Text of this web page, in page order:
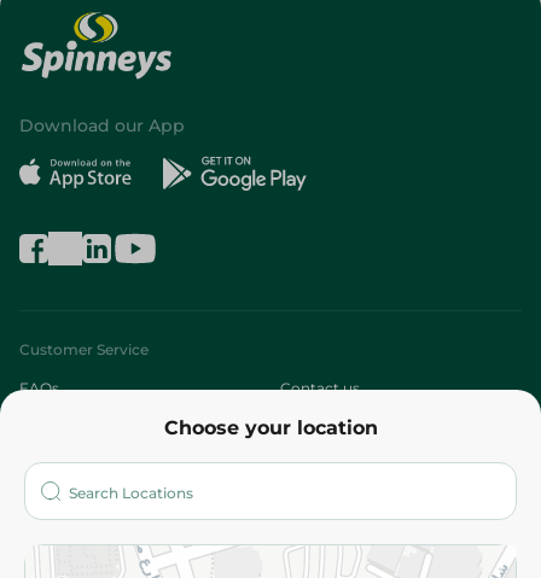
Choose your location
Download our App
Customer Service
FAQs Contact us
Who are we?
More
Returns and Refund Terms and Conditions